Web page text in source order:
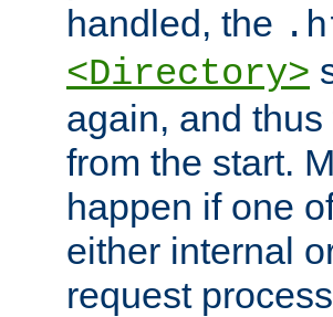
handled, the
<Directory>
again, and
from the start.
happen if one
either internal
request